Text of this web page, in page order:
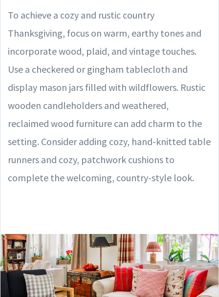
To achieve a cozy and rustic country
Thanksgiving, focus on warm, earthy tones and
incorporate wood, plaid, and vintage touches.
Use a checkered or gingham tablecloth and
display mason jars filled with wildflowers. Rustic
wooden candleholders and weathered,
reclaimed wood furniture can add charm to the
setting. Consider adding cozy, hand-knitted table
runners and cozy, patchwork cushions to
complete the welcoming, country-style look.